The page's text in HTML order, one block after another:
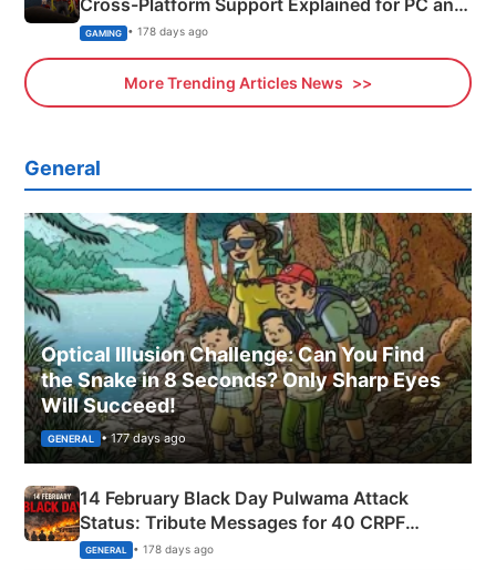
Xbox
GAMING • 178 days ago
More Trending Articles News
General
Optical Illusion Challenge: Can You Find
the Snake in 8 Seconds? Only Sharp Eyes
Will Succeed!
GENERAL • 177 days ago
14 February Black Day Pulwama Attack
Status: Tribute Messages for 40 CRPF
Martyrs
GENERAL • 178 days ago